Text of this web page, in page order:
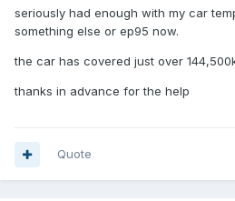
seriously had enough with my car
something else or ep95 now.
the car has covered just over
thanks in advance for the help
Quote